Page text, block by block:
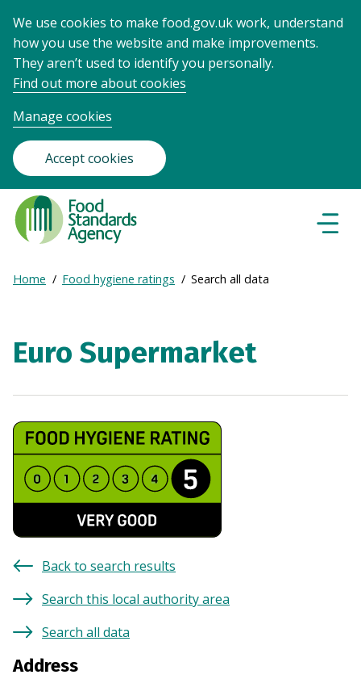
We use cookies to make food.gov.uk work, understand
how you use the website and make improvements.
They aren’t used to identify you personally.
Find out more about cookies
Manage cookies
Accept cookies
Food
Standards
Agency
Frontpage
Breadcrumb
Expand
Home Food hygiene ratings Search all data
Euro Supermarket
Back to search results
Search this local authority area
Search all data
Address